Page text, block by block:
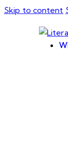
Skip to content